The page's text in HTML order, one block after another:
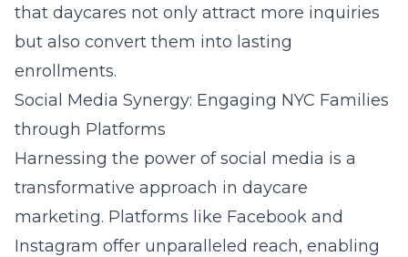
that daycares not only attract more inquiries
but also convert them into lasting
enrollments.
Social Media Synergy: Engaging NYC Families
through Platforms
Harnessing the power of social media is a
transformative approach in daycare
marketing. Platforms like Facebook and
Instagram offer unparalleled reach, enabling